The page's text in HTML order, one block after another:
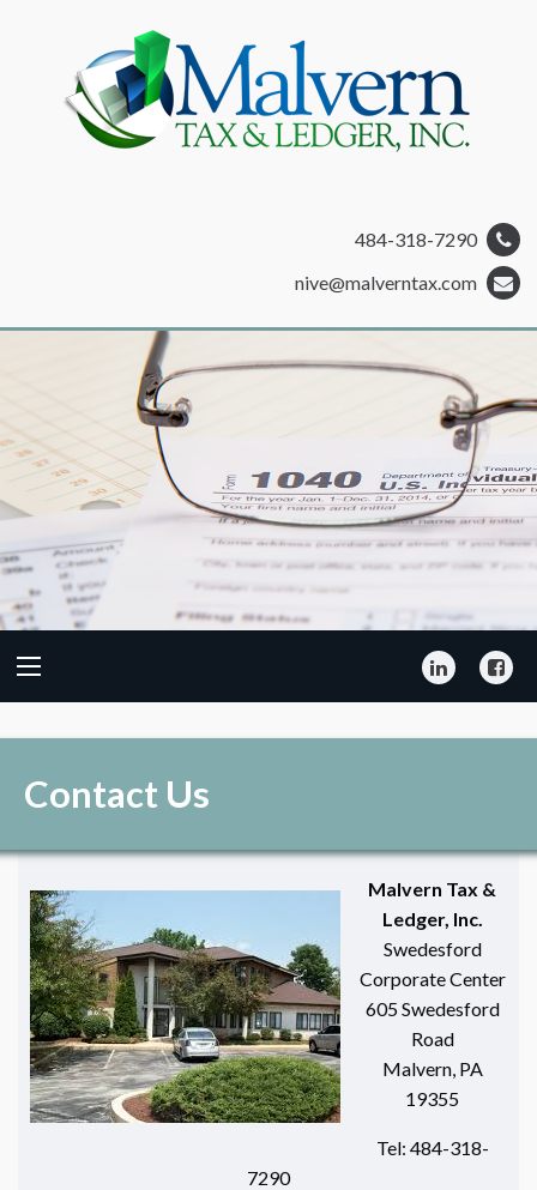
484-318-7290
LinkedIn
Contact Us
Malvern Tax &
Ledger, Inc.
Swedesford
Corporate Center
605 Swedesford
Road
Malvern, PA
19355
Tel: 484-318-
7290